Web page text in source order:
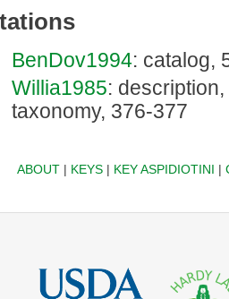
BenDov1994: catalog,
Willia1985:
taxonomy, 376-377
ABOUT| KEYS| KEY ASPIDIOTINI |